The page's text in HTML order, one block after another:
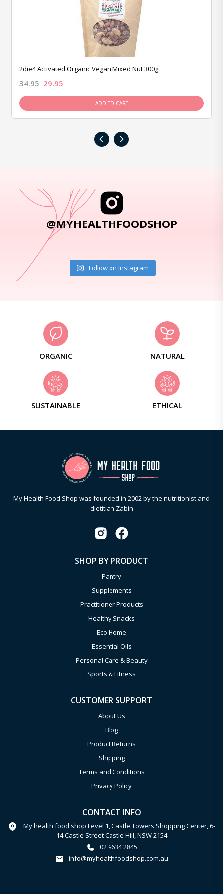
2die4 Activated Organic Vegan Mixed Nut 300g
34.95 29.95
ADD TO CART
‹ ›
@MYHEALTHFOODSHOP
Follow on Instagram
ORGANIC NATURAL
SUSTAINABLE ETHICAL
My Health Food Shop was founded in 2002 by the nutritionist and
dietitian Zabin
SHOP BY PRODUCT
Pantry
Supplements
Practitioner Products
Healthy Snacks
Eco Home
Essential Oils
Personal Care & Beauty
Sports & Fitness
CUSTOMER SUPPORT
About Us
Blog
Product Returns
Shipping
Terms and Conditions
Privacy Policy
CONTACT INFO
My health food shop Level 1, Castle Towers Shopping Center, 6-
14 Castle Street Castle Hill, NSW 2154
02 9634 2845
info@myhealthfoodshop.com.au